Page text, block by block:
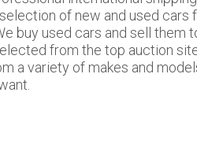
of new and used cars
buy used cars and sell them
from the top auction
a variety of makes and